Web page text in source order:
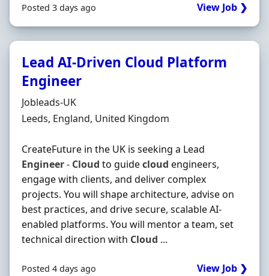
Posted 3 days ago View Job ❯
Lead AI-Driven Cloud Platform
Engineer
Hiring Organisation
Jobleads-UK
Location
Leeds, England, United Kingdom
CreateFuture in the UK is seeking a Lead
Engineer- Cloud to guidecloud engineers,
engage with clients, and deliver complex
projects. You will shape architecture, advise on
best practices, and drive secure, scalable AI-
enabled platforms. You will mentor a team, set
technical direction with Cloud ...
Posted 4 days ago View Job ❯